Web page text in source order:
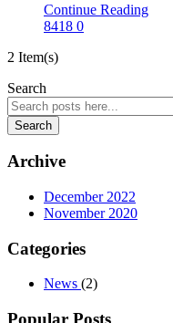
Continue Reading
8418 0
2 Item(s)
Search
Search
Archive
December 2022
November 2020
Categories
News (2)
Popular Posts